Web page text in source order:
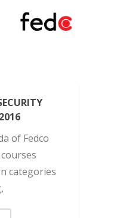
of Fedco
categories